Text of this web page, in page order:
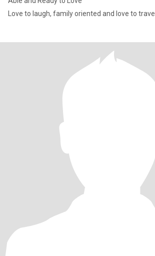
Love to laugh, family oriented and love to travel